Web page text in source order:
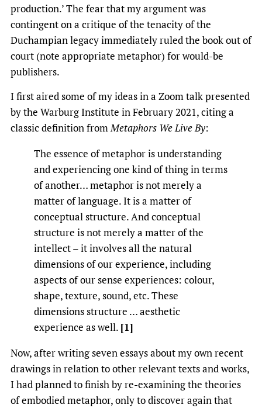
production.’ The fear that my argument was
contingent on a critique of the tenacity of the
Duchampian legacy immediately ruled the book out of
court (note appropriate metaphor) for would-be
publishers.
I first aired some of my ideas in a Zoom talk presented
by the Warburg Institute in February 2021, citing a
classic definition fromMetaphors We Live By:
The essence of metaphor is understanding
and experiencing one kind of thing in terms
of another… metaphor is not merely a
matter of language. It is a matter of
conceptual structure. And conceptual
structure is not merely a matter of the
intellect – it involves all the natural
dimensions of our experience, including
aspects of our sense experiences: colour,
shape, texture, sound, etc. These
dimensions structure … aesthetic
experience as well. [1]
Now, after writing seven essays about my own recent
drawings in relation to other relevant texts and works,
I had planned to finish by re-examining the theories
of embodied metaphor, only to discover again that